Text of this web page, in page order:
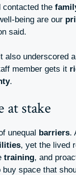
contacted the
being are our
said.
also underscored
member gets it
.
at stake
unequal barriers.
, yet the lived
training, and
buy space that